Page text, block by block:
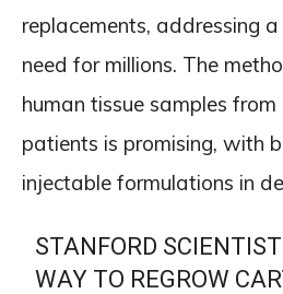
replacements, addressing
need for millions. The
human tissue samples from
patients is promising, with
injectable formulations in
STANFORD
WAY TO REGROW